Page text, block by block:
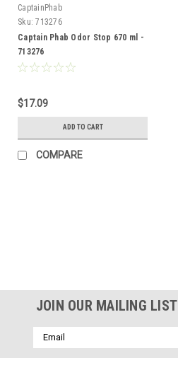
CaptainPhab
Sku: 713276
Captain Phab Odor Stop 670 ml -
713276
$17.09
ADD TO CART
COMPARE
JOIN OUR MAILING LIST
Email
Address